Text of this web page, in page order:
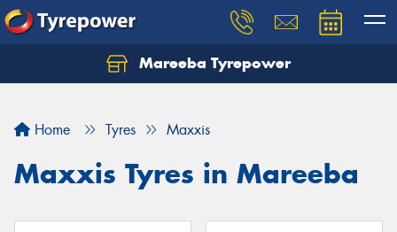
Mareeba Tyrepower
Home Tyres Maxxis
Maxxis Tyres in Mareeba